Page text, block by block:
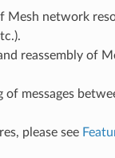
Mesh network
reassembly of
of messages
please see